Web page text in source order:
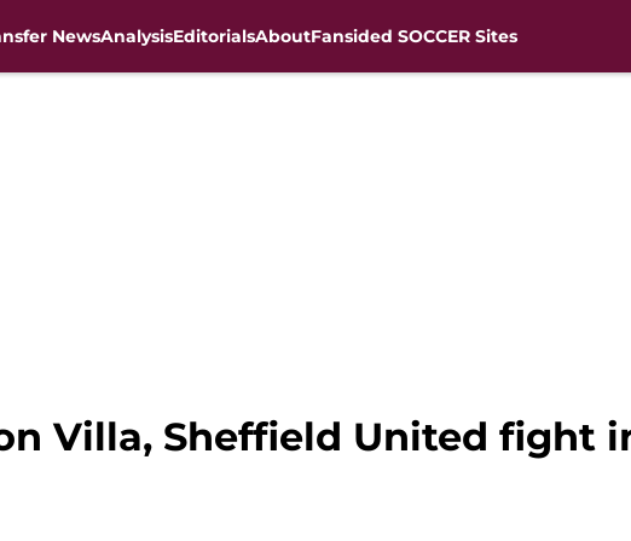
NewsAnalysisEditorialsAboutFansided SOCCER Sites
Villa, Sheffield United fight